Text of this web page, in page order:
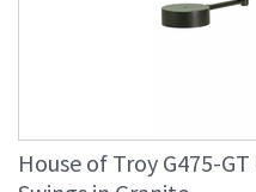
House of Troy G475-